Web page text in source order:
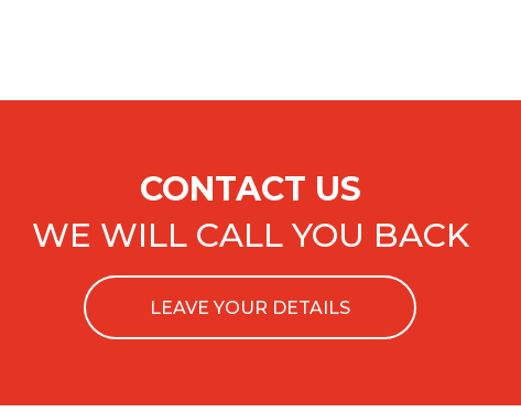
CONTACT US
WE WILL CALL YOU BACK
LEAVE YOUR DETAILS